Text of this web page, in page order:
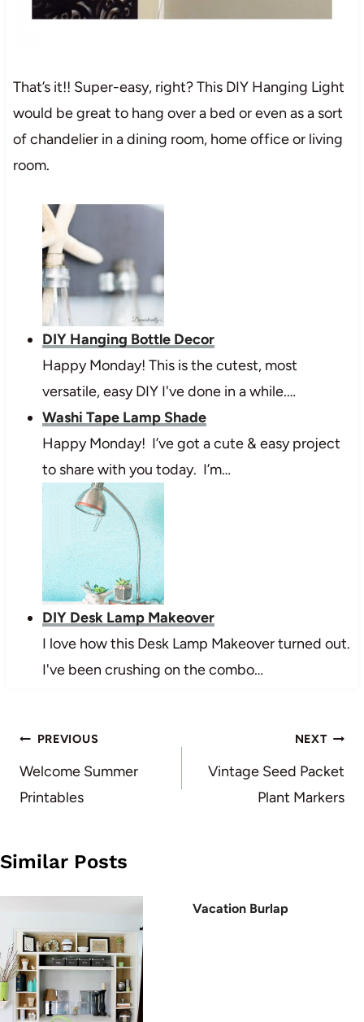
That’s it!! Super-easy, right? This DIY Hanging Light
would be great to hang over a bed or even as a sort
of chandelier in a dining room, home office or living
room.
DIY Hanging Bottle Decor
Happy Monday! This is the cutest, most
versatile, easy DIY I've done in a while.…
Washi Tape Lamp Shade
Happy Monday! I’ve got a cute & easy project
to share with you today. I’m…
DIY Desk Lamp Makeover
I love how this Desk Lamp Makeover turned out.
I've been crushing on the combo…
Post
navigation
PREVIOUS
Welcome Summer
Printables
NEXT
Vintage Seed Packet
Plant Markers
Similar Posts
Vacation Burlap